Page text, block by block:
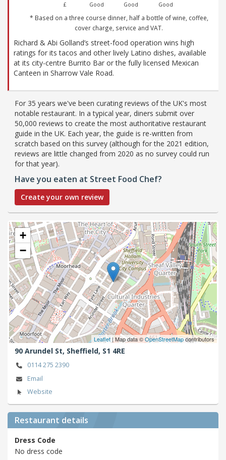
£ Good Good Good
* Based on a three course dinner, half a bottle of wine, coffee,
cover charge, service and VAT.
Richard & Abi Golland’s street-food operation wins high
ratings for its tacos and other lively Latino dishes, available
at its city-centre Burrito Bar or the fully licensed Mexican
Canteen in Sharrow Vale Road.
For 35 years we've been curating reviews of the UK's most
notable restaurant. In a typical year, diners submit over
50,000 reviews to create the most authoritative restaurant
guide in the UK. Each year, the guide is re-written from
scratch based on this survey (although for the 2021 edition,
reviews are little changed from 2020 as no survey could run
for that year).
Have you eaten at Street Food Chef?
Create your own review
+
−
Leaflet| Map data ©OpenStreetMapcontributors
90 Arundel St, Sheffield, S1 4RE
0114 275 2390
Email
Website
Restaurant details
Dress Code
No dress code